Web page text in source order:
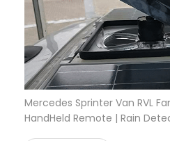
Mercedes Sprinter Van RVL
HandHeld Remote | Rain